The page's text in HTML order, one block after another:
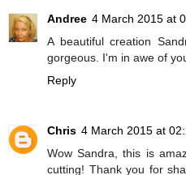
Andree 4 March 2015 at
A beautiful creation
gorgeous. I'm in awe of
Reply
Chris 4 March 2015 at
Wow Sandra, this is
cutting! Thank you for